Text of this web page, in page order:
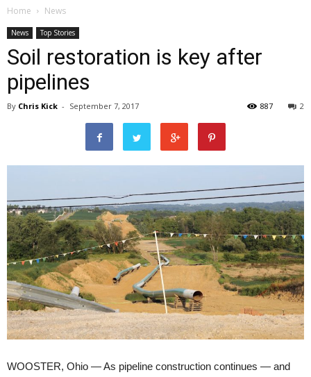
Home News
News Top Stories
Soil restoration is key after
pipelines
By Chris Kick - September 7, 2017 2
887
WOOSTER, Ohio — As pipeline construction continues — and